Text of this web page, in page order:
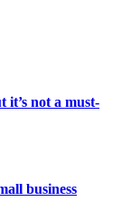
it’s not a must-
business